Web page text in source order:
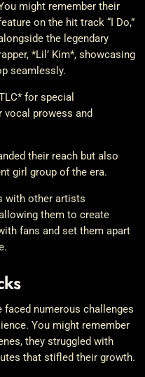
might remember their
on the hit track “I Do,”
the legendary
*Lil’ Kim*, showcasing
seamlessly.
for special
vocal prowess and
their reach but also
girl group of the era.
with other artists
them to create
fans and set them apart
faced numerous challenges
You might remember
they struggled with
that stifled their growth.